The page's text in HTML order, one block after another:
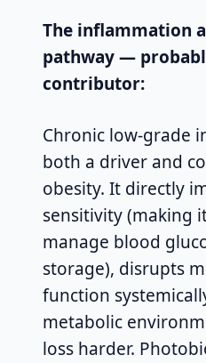
The inflammation
pathway —
contributor:
Chronic low-grade
both a driver and
obesity. It directly
sensitivity (making
manage blood
storage), disrupts
function
metabolic
loss harder.